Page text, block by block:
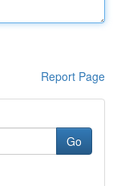
Report Page
Go